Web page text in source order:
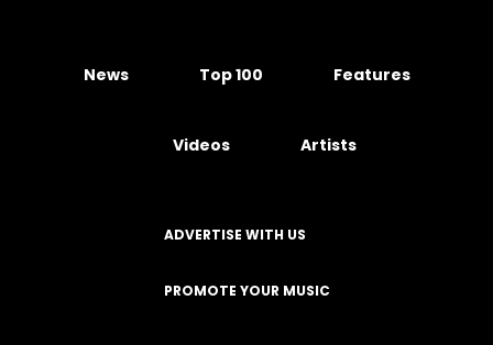
News Top 100 Features
Videos Artists
ADVERTISE WITH US
PROMOTE YOUR MUSIC